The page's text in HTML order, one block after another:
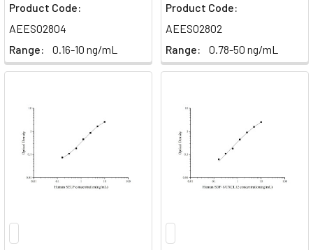
Product Code:
AEES02804
Range:
0.16-10 ng/mL
Product Code:
AEES02802
Range:
0.78-50 ng/mL